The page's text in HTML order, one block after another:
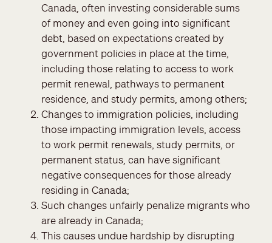
Canada, often investing considerable sums
of money and even going into significant
debt, based on expectations created by
government policies in place at the time,
including those relating to access to work
permit renewal, pathways to permanent
residence, and study permits, among others;
Changes to immigration policies, including
those impacting immigration levels, access
to work permit renewals, study permits, or
permanent status, can have significant
negative consequences for those already
residing in Canada;
Such changes unfairly penalize migrants who
are already in Canada;
This causes undue hardship by disrupting